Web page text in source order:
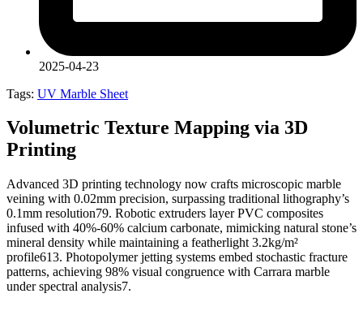
2025-04-23
Tags: UV Marble Sheet
Volumetric Texture Mapping via 3D
Printing
Advanced 3D printing technology now crafts microscopic marble
veining with 0.02mm precision, surpassing traditional lithography’s
0.1mm resolution79. Robotic extruders layer PVC composites
infused with 40%-60% calcium carbonate, mimicking natural stone’s
mineral density while maintaining a featherlight 3.2kg/m²
profile613. Photopolymer jetting systems embed stochastic fracture
patterns, achieving 98% visual congruence with Carrara marble
under spectral analysis7.